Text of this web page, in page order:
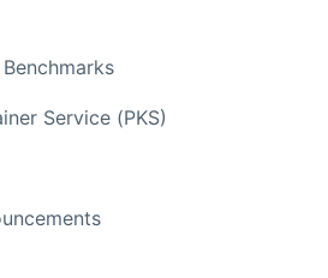
Service (PKS)